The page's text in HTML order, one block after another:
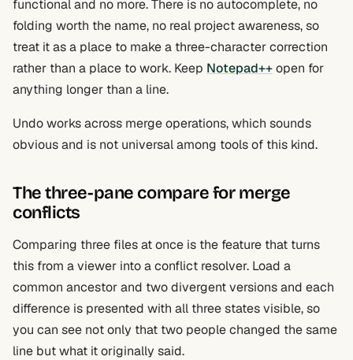
functional and no more. There is no autocomplete, no
folding worth the name, no real project awareness, so
treat it as a place to make a three-character correction
rather than a place to work. Keep Notepad++open for
anything longer than a line.
Undo works across merge operations, which sounds
obvious and is not universal among tools of this kind.
The three-pane compare for merge
conflicts
Comparing three files at once is the feature that turns
this from a viewer into a conflict resolver. Load a
common ancestor and two divergent versions and each
difference is presented with all three states visible, so
you can see not only that two people changed the same
line but what it originally said.